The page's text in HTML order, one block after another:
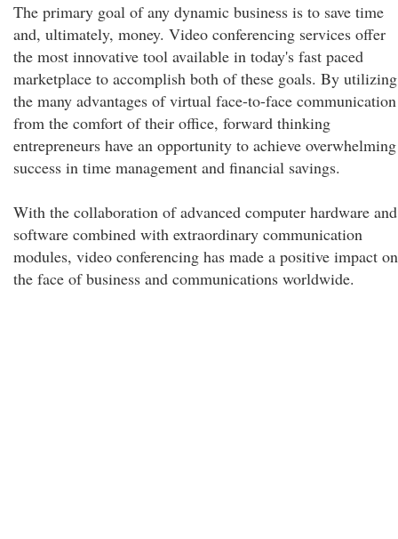
The primary goal of any dynamic business is to save time
and, ultimately, money. Video conferencing services offer
the most innovative tool available in today's fast paced
marketplace to accomplish both of these goals. By utilizing
the many advantages of virtual face-to-face communication
from the comfort of their office, forward thinking
entrepreneurs have an opportunity to achieve overwhelming
success in time management and financial savings.
With the collaboration of advanced computer hardware and
software combined with extraordinary communication
modules, video conferencing has made a positive impact on
the face of business and communications worldwide.